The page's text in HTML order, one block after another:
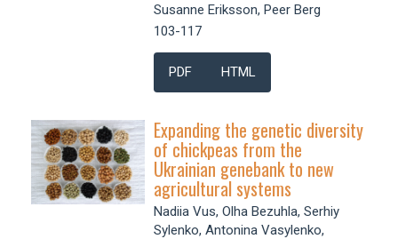
Susanne Eriksson, Peer Berg
103-117
PDF HTML
Expanding the genetic diversity
of chickpeas from the
Ukrainian genebank to new
agricultural systems
Nadiia Vus, Olha Bezuhla, Serhiy
Sylenko, Antonina Vasylenko,